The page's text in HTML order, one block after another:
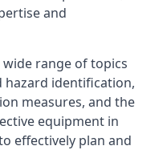
and
range of topics
hazard identification,
measures, and the
equipment in
effectively plan and